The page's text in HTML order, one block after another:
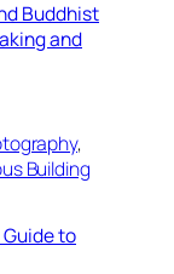
Buddhist
and
Building
to